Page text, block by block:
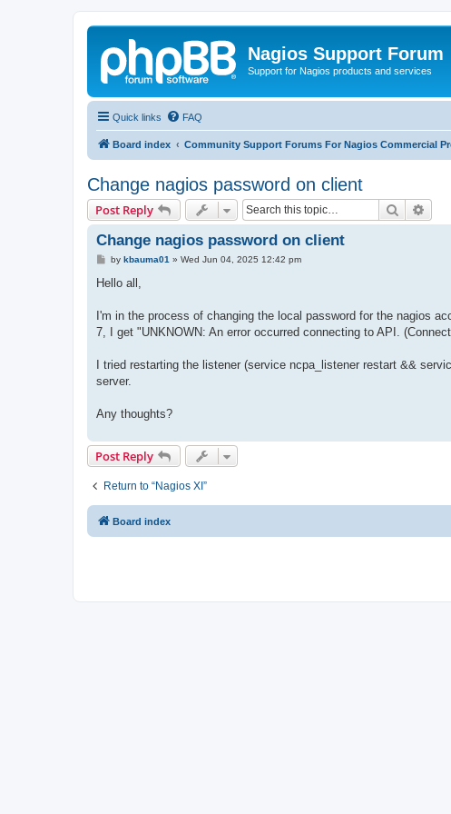
Nagios Support Forum
Support for Nagios products and services
Quick links FAQ
Board index Community Support Forums For Nagios Commercial
Change nagios password on client
Post Reply Search
Change nagios password on client
P
s
by kbauma01 » Wed Jun 04, 2025 12:42 pm
Hello all,
I'm in the process of changing the local password for the nagios
7, I get "UNKNOWN: An error occurred connecting to API.
I tried restarting the listener (service ncpa_listener restart &&
server.
Any thoughts?
Post Reply
Return to “Nagios XI”
Board index